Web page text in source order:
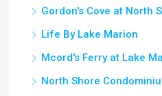
Gordon's Cove at North
Life By Lake Marion
Mcord's Ferry at Lake
North Shore